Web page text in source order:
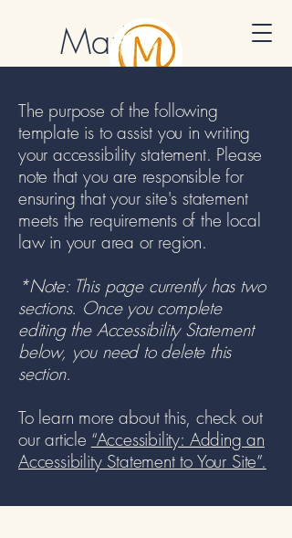
Marlon
Muraro
Cultural Mentor
The purpose of the following
template is to assist you in writing
your accessibility statement. Please
note that you are responsible for
ensuring that your site's statement
meets the requirements of the local
law in your area or region.
*Note: This page currently has two
sections. Once you complete
editing the Accessibility Statement
below, you need to delete this
section.
To learn more about this, check out
our article “Accessibility: Adding an
Accessibility Statement to Your Site”.